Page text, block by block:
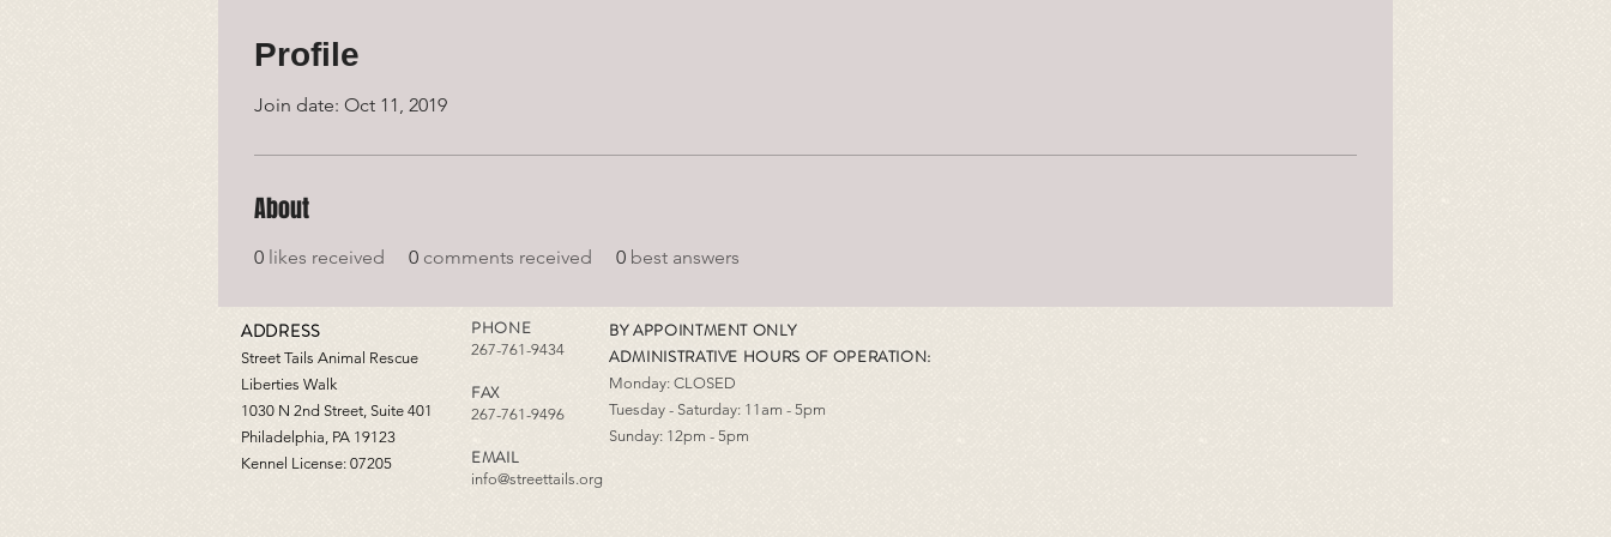
Profile
Join date: Oct 11, 2019
About
0 likes received 0 comments received 0 best answers
ADDRESS
Street Tails Animal Rescue
Liberties Walk
1030 N 2nd Street, Suite 401
Philadelphia, PA 19123
Kennel License: 07205
PHONE
267-761-9434
FAX
267-761-9496
EMAIL
info@streettails.org
BY APPOINTMENT ONLY
ADMINISTRATIVE HOURS OF OPERATION:
Monday: CLOSED
Tuesday - Saturday: 11am - 5pm
Sunday: 12pm - 5pm